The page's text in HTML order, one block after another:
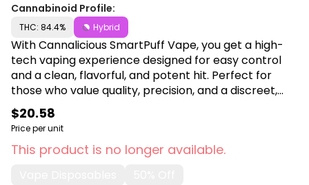
Cannabinoid Profile:
THC: 84.4% Hybrid
With Cannalicious SmartPuff Vape, you get a high-
tech vaping experience designed for easy control
and a clean, flavorful, and potent hit. Perfect for
those who value quality, precision, and a discreet,
smooth THC vaping experience wherever they are.
Shop Cannalicious at Canna Plug, 6001 S
Pennsylvania Ave, Lansing, MI 48911.
$20.58
Price per unit
This product is no longer available.